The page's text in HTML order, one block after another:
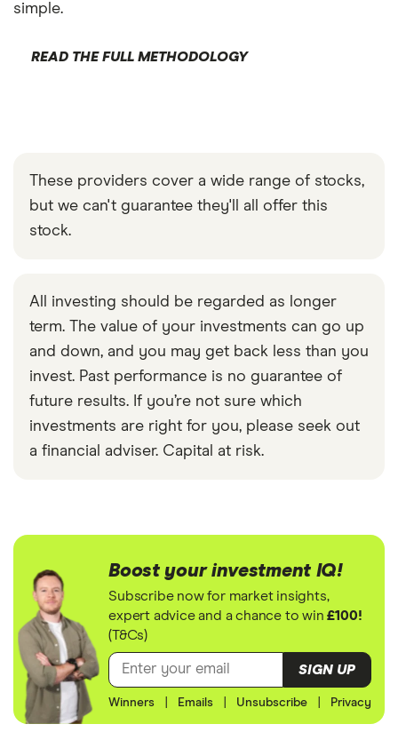
simple.
READ THE FULL METHODOLOGY
These providers cover a wide range of stocks,
but we can't guarantee they'll all offer this
stock.
All investing should be regarded as longer
term. The value of your investments can go up
and down, and you may get back less than you
invest. Past performance is no guarantee of
future results. If you’re not sure which
investments are right for you, please seek out
a financial adviser. Capital at risk.
Boost your investment IQ!
Subscribe now for market insights,
expert advice and a chance to win£100!
(T&Cs)
SIGN UP
Winners Emails Unsubscribe Privacy